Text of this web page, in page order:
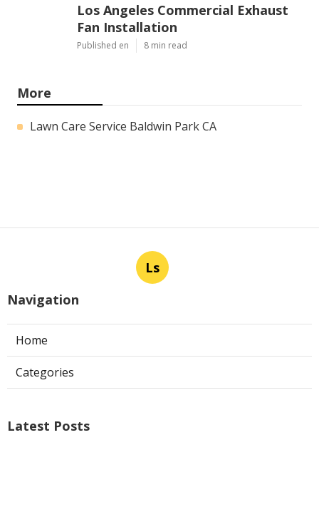
Los Angeles Commercial Exhaust
Fan Installation
Published en 8 min read
More
Lawn Care Service Baldwin Park CA
Ls
Navigation
Home
Categories
Latest Posts